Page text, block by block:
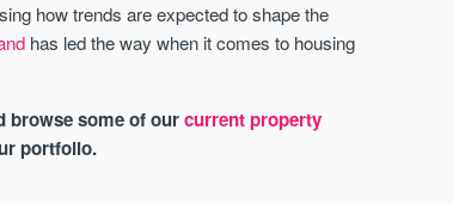
how trends are expected to shape the
has led the way when it comes to housing
browse some of ourcurrent property
portfolio.